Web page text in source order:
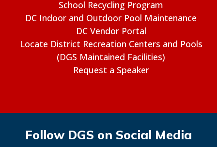
School Recycling Program
DC Indoor and Outdoor Pool Maintenance
DC Vendor Portal
Locate District Recreation Centers and Pools
(DGS Maintained Facilities)
Request a Speaker
Follow DGS on Social Media